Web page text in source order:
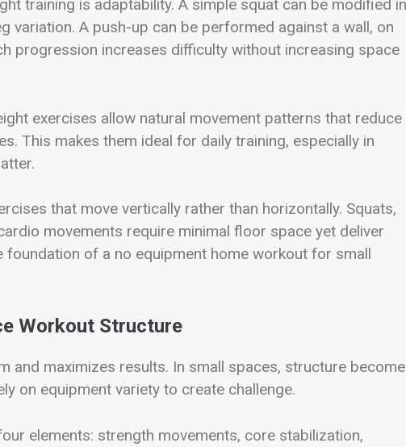
training is adaptability. A simple squat can be modified
variation. A push-up can be performed against a wall, on
progression increases difficulty without increasing space
exercises allow natural movement patterns that reduce
This makes them ideal for daily training, especially in
that move vertically rather than horizontally. Squats,
movements require minimal floor space yet deliver
foundation of a no equipment home workout for small
Workout Structure
and maximizes results. In small spaces, structure
on equipment variety to create challenge.
elements: strength movements, core stabilization,